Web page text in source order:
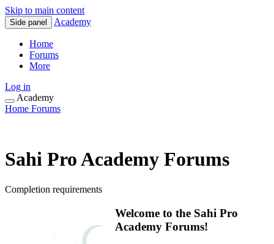
Skip to main content
Side panel Academy
Home
Forums
More
Log in
Academy
Home Forums
Sahi Pro Academy Forums
Completion requirements
Welcome to the Sahi Pro
Academy Forums!